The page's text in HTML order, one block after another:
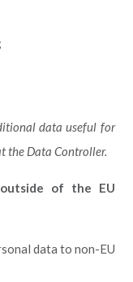
data useful for
the Data Controller.
of the EU
data to non-EU